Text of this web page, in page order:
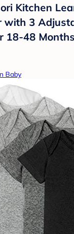
Kitchen
with 3
18-48
Baby